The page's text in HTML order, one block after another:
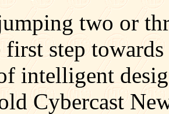
two or
first step
intelligent
Cybercast